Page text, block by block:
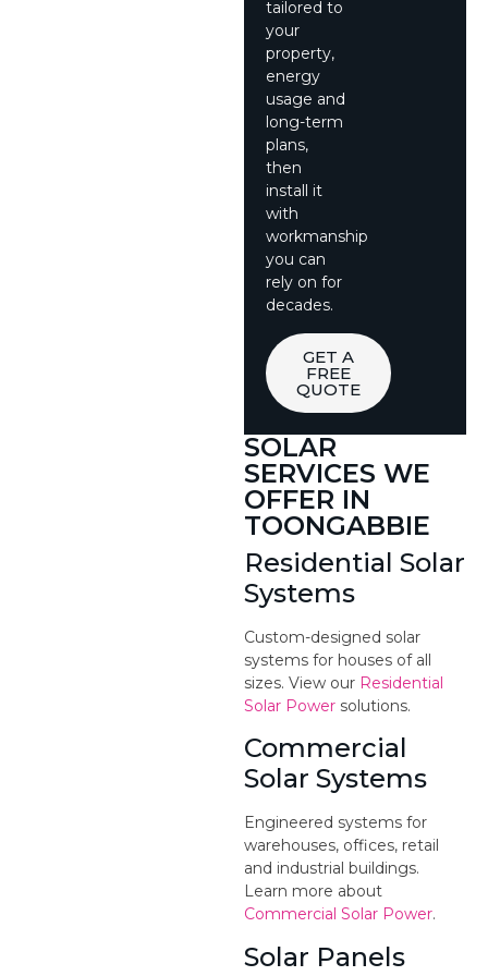
tailored to
your
property,
energy
usage and
long-term
plans,
then
install it
with
workmanship
you can
rely on for
decades.
GET A
FREE
QUOTE
SOLAR
SERVICES WE
OFFER IN
TOONGABBIE
Residential Solar
Systems
Custom-designed solar
systems for houses of all
sizes. View our Residential
Solar Power solutions.
Commercial
Solar Systems
Engineered systems for
warehouses, offices, retail
and industrial buildings.
Learn more about
Commercial Solar Power.
Solar Panels